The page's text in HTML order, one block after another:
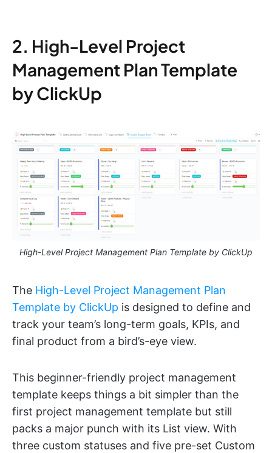
2. High-Level Project
Management Plan Template
by ClickUp
High-Level Project Management Plan Template by ClickUp
The High-Level Project Management Plan
Template by ClickUp is designed to define and
track your team’s long-term goals, KPIs, and
final product from a bird’s-eye view.
This beginner-friendly project management
template keeps things a bit simpler than the
first project management template but still
packs a major punch with its List view. With
three custom statuses and five pre-set Custom